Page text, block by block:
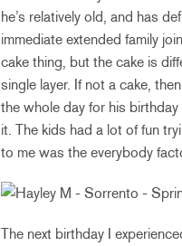
he’s relatively old, and has
immediate extended family
cake thing, but the cake is
single layer. If not a cake,
the whole day for his
it. The kids had a lot of fun
to me was the everybody
The next birthday I